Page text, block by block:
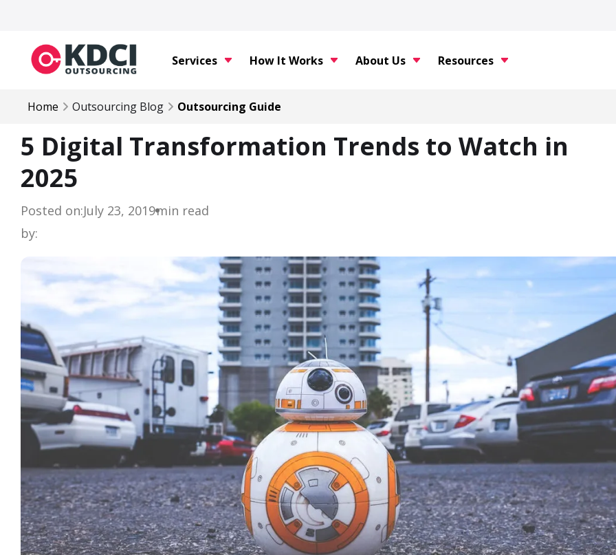
Services How It Works About Us Resources
Home Outsourcing Blog Outsourcing Guide
5 Digital Transformation Trends to Watch in
2025
Posted on:July 23, 2019min read
by: